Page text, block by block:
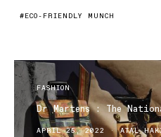
ECO-FRIENDLY MUNCH
FASHION
Dr Martens : The
APRIL 25, 2022 ATAL